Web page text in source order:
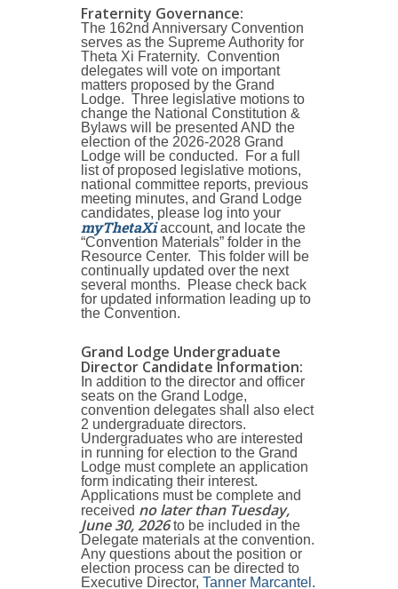
Fraternity Governance:
The 162nd Anniversary Convention
serves as the Supreme Authority for
Theta Xi Fraternity. Convention
delegates will vote on important
matters proposed by the Grand
Lodge. Three legislative motions to
change the National Constitution &
Bylaws will be presented AND the
election of the 2026-2028 Grand
Lodge will be conducted. For a full
list of proposed legislative motions,
national committee reports, previous
meeting minutes, and Grand Lodge
candidates, please log into your
myThetaXi account, and locate the
“Convention Materials” folder in the
Resource Center. This folder will be
continually updated over the next
several months. Please check back
for updated information leading up to
the Convention.
Grand Lodge Undergraduate
Director Candidate Information:
In addition to the director and officer
seats on the Grand Lodge,
convention delegates shall also elect
2 undergraduate directors.
Undergraduates who are interested
in running for election to the Grand
Lodge must complete an application
form indicating their interest.
Applications must be complete and
received no later than Tuesday,
June 30, 2026to be included in the
Delegate materials at the convention.
Any questions about the position or
election process can be directed to
Executive Director, Tanner Marcantel .